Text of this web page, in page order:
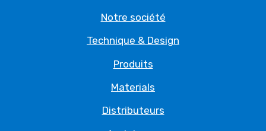
Notre société
Technique & Design
Produits
Materials
Distributeurs